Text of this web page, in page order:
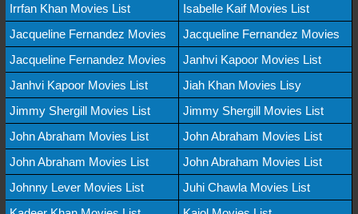
Irrfan Khan Movies List
Isabelle Kaif Movies List
Jacqueline Fernandez Movies
Jacqueline Fernandez Movies
Jacqueline Fernandez Movies
Janhvi Kapoor Movies List
Janhvi Kapoor Movies List
Jiah Khan Movies Lisy
Jimmy Shergill Movies List
Jimmy Shergill Movies List
John Abraham Movies List
John Abraham Movies List
John Abraham Movies List
John Abraham Movies List
Johnny Lever Movies List
Juhi Chawla Movies List